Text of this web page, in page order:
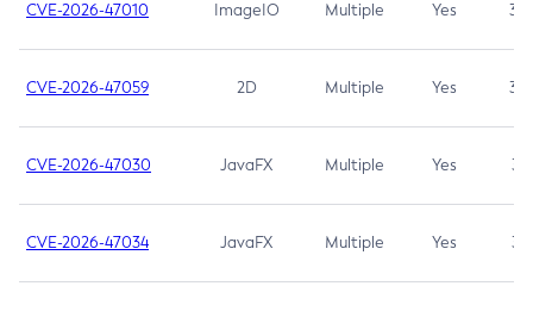
CVE-2026-47010 ImageIO Multiple Yes 3.7
CVE-2026-47059 2D Multiple Yes 3.7
CVE-2026-47030 JavaFX Multiple Yes 3.1
CVE-2026-47034 JavaFX Multiple Yes 3.1